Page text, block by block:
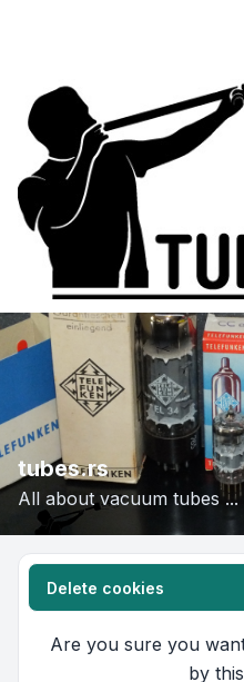
tubes.rs
All about vacuum tubes ...
Delete cookies
Are you sure you
by